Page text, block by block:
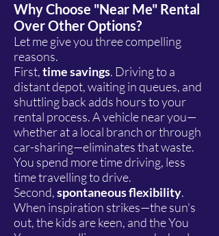
Why Choose "Near Me" Rental
Over Other Options?
Let me give you three compelling
reasons.
First,time savings. Driving to a
distant depot, waiting in queues, and
shuttling back adds hours to your
rental process. A vehicle near you—
whether at a local branch or through
car-sharing—eliminates that waste.
You spend more time driving, less
time travelling to drive.
Second,spontaneous flexibility.
When inspiration strikes—the sun's
out, the kids are keen, and the You